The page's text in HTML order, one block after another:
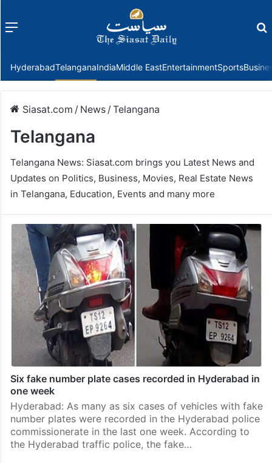
Menu
HyderabadTelanganaIndiaMiddle EastEntertainmentSports
Siasat.com / News /Telangana
Telangana
Telangana News: Siasat.com brings you Latest News and
Updates on Politics, Business, Movies, Real Estate News
in Telangana, Education, Events and many more
Six fake number plate cases recorded in Hyderabad in
one week
Hyderabad: As many as six cases of vehicles with fake
number plates were recorded in the Hyderabad police
commissionerate in the last one week. According to
the Hyderabad traffic police, the fake…